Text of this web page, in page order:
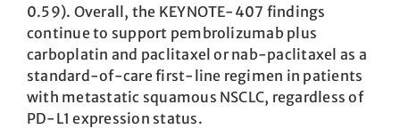
0.59). Overall, the KEYNOTE-407 findings
continue to support pembrolizumab plus
carboplatin and paclitaxel or nab-paclitaxel as a
standard-of-care first-line regimen in patients
with metastatic squamous NSCLC, regardless of
PD-L1 expression status.